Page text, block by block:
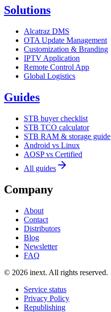
Solutions
Alcatraz DMS
OTA Update Management
Customization & Branding
IPTV Application
Remote Control App
Global Logistics
Guides
STB buyer checklist
STB TCO calculator
STB RAM & storage guide
Android vs Linux
AOSP vs Certified
All guides
Company
About
Contact
Distributors
Blog
Newsletter
FAQ
© 2026 inext. All rights reserved.
Service status
Privacy Policy
Republishing